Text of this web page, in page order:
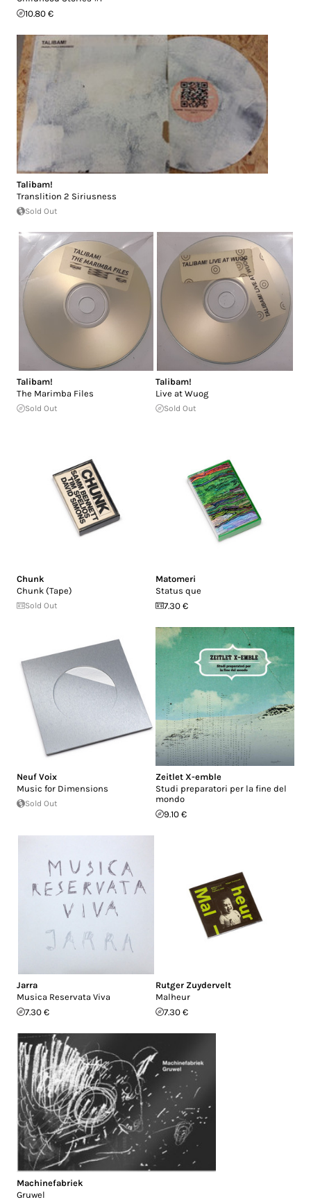
10.80 €
Talibam!
Translition 2 Siriusness
Sold Out
Talibam!
The Marimba Files
Sold Out
Talibam!
Live at Wuog
Sold Out
Chunk
Chunk (Tape)
Sold Out
Matomeri
Status que
7.30 €
Neuf Voix
Music for Dimensions
Sold Out
Zeitlet X-emble
Studi preparatori per la fine del
mondo
9.10 €
Jarra
Musica Reservata Viva
7.30 €
Rutger Zuydervelt
Malheur
7.30 €
Machinefabriek
Gruwel